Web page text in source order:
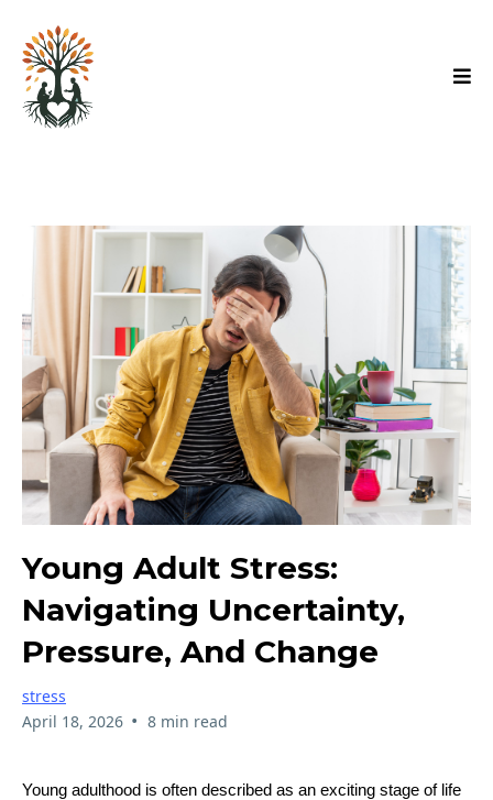
Young Adult Stress:
Navigating Uncertainty,
Pressure, And Change
stress
April 18, 2026 • 8 min read
Young adulthood is often described as an exciting stage of life